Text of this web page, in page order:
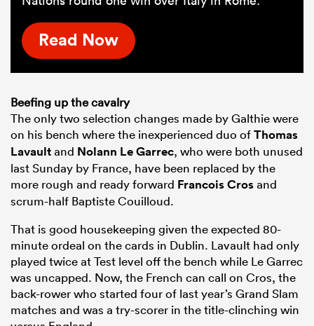
Read Now
Beefing up the cavalry
The only two selection changes made by Galthie were
on his bench where the inexperienced duo ofThomas
Lavaultand Nolann Le Garrec, who were both unused
last Sunday by France, have been replaced by the
more rough and ready forward Francois Crosand
scrum-half Baptiste Couilloud.
That is good housekeeping given the expected 80-
minute ordeal on the cards in Dublin. Lavault had only
played twice at Test level off the bench while Le Garrec
was uncapped. Now, the French can call on Cros, the
back-rower who started four of last year’s Grand Slam
matches and was a try-scorer in the title-clinching win